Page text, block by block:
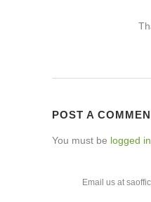
POST A
You must be logged in
Email us at